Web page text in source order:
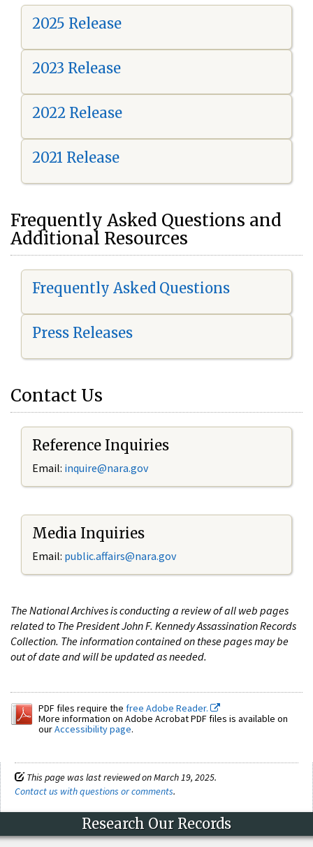
2025 Release
2023 Release
2022 Release
2021 Release
Frequently Asked Questions and
Additional Resources
Frequently Asked Questions
Press Releases
Contact Us
Reference Inquiries
Email: inquire@nara.gov
Media Inquiries
Email: public.affairs@nara.gov
The National Archives is conducting a review of all web pages
related to The President John F. Kennedy Assassination Records
Collection. The information contained on these pages may be
out of date and will be updated as needed.
PDF files require the free Adobe Reader.
More information on Adobe Acrobat PDF files is available on
ourAccessibility page.
This page was last reviewed on March 19, 2025.
Contact us with questions or comments.
Research Our Records